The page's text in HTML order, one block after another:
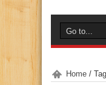
Home /